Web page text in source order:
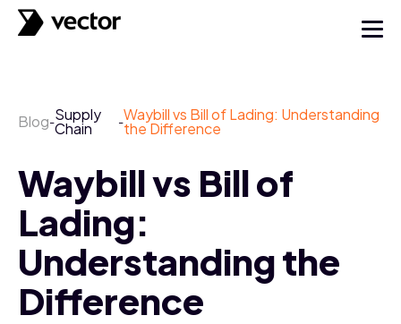
Blog-Supply
Chain -Waybill vs Bill of Lading: Understanding
the Difference
Waybill vs Bill of
Lading:
Understanding the
Difference